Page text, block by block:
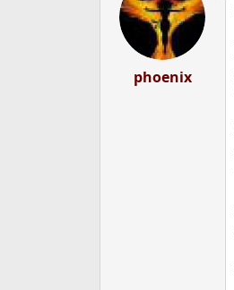
phoenix